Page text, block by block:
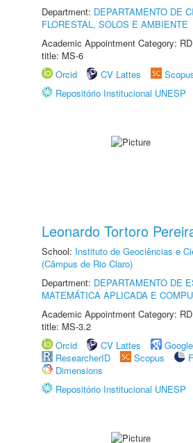
Department: DEPARTAMENTO DE
FLORESTAL, SOLOS E AMBIENTE
Academic Appointment Category:
title: MS-6
Orcid
CV Lattes
Repositório Institucional UNESP
Leonardo Tortoro
School: Instituto de Geociências e
(Câmpus de Rio Claro)
Department: DEPARTAMENTO DE
MATEMÁTICA APLICADA E
Academic Appointment Category:
title: MS-3.2
Orcid
CV Lattes
ResearcherID
Scopus
Dimensions
Repositório Institucional UNESP